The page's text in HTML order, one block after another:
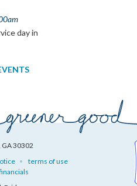
day in
GA 30302
terms of use